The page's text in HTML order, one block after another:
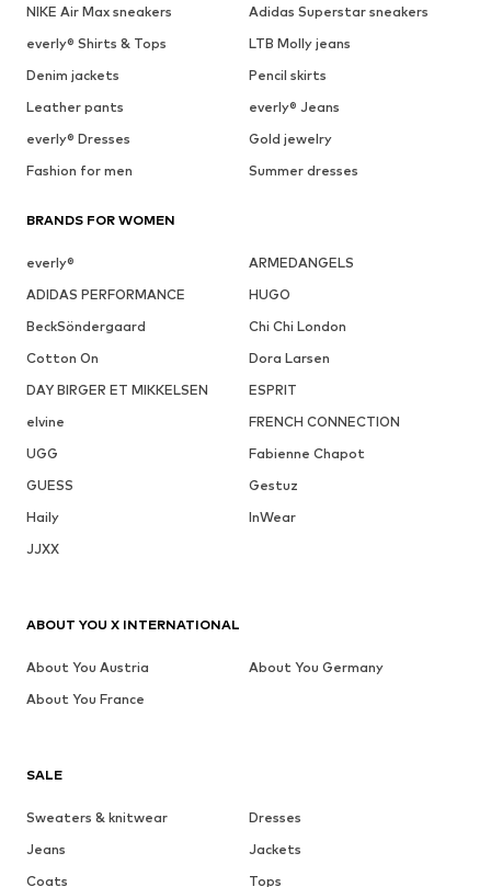
NIKE Air Max sneakers
Adidas Superstar sneakers
everly® Shirts & Tops
LTB Molly jeans
Denim jackets
Pencil skirts
Leather pants
everly® Jeans
everly® Dresses
Gold jewelry
Fashion for men
Summer dresses
BRANDS FOR WOMEN
everly®
ARMEDANGELS
ADIDAS PERFORMANCE
HUGO
BeckSöndergaard
Chi Chi London
Cotton On
Dora Larsen
DAY BIRGER ET MIKKELSEN
ESPRIT
elvine
FRENCH CONNECTION
UGG
Fabienne Chapot
GUESS
Gestuz
Haily
InWear
JJXX
SALE
Sweaters & knitwear
Dresses
Jeans
Jackets
Coats
Tops
ABOUT YOU X INTERNATIONAL
About You Austria
About You Germany
About You France